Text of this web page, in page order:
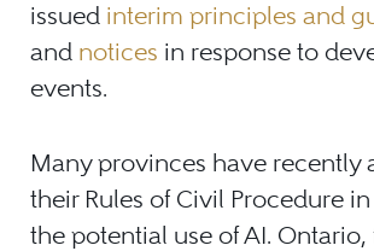
issued interim principles and
and notices in response to
events.
Many provinces have recently
their Rules of Civil Procedure
the potential use of AI. Ontario,